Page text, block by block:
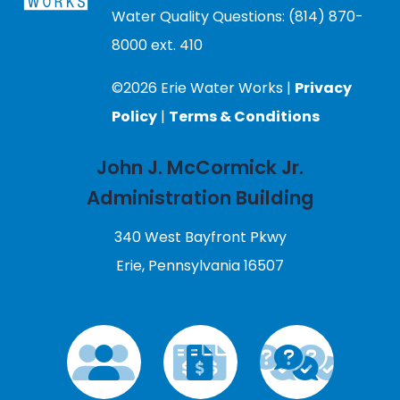
Water Quality Questions: (814) 870-
8000 ext. 410
©2026 Erie Water Works | Privacy
Policy | Terms & Conditions
John J. McCormick Jr.
Administration Building
340 West Bayfront Pkwy
Erie, Pennsylvania 16507